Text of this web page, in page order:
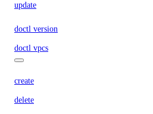
update
doctl version
doctl vpcs
create
delete